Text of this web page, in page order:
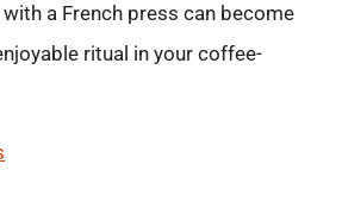
a French press can become
ritual in your coffee-